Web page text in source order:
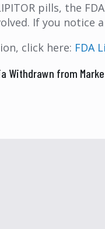
pills, the
If you notice
click here: FDA
Withdrawn from